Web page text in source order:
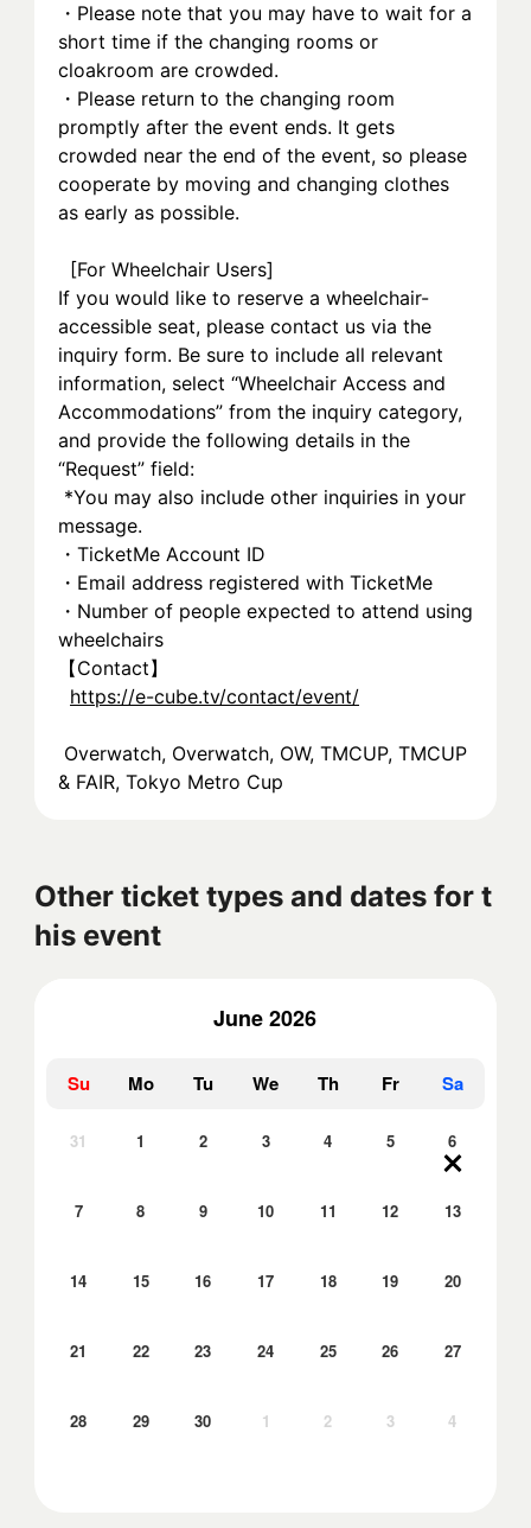
・Please note that you may have to wait for a
short time if the changing rooms or
cloakroom are crowded.
・Please return to the changing room
promptly after the event ends. It gets
crowded near the end of the event, so please
cooperate by moving and changing clothes
as early as possible.
  [For Wheelchair Users]
If you would like to reserve a wheelchair-
accessible seat, please contact us via the
inquiry form. Be sure to include all relevant
information, select “Wheelchair Access and
Accommodations” from the inquiry category,
and provide the following details in the
“Request” field:
message.
・TicketMe Account ID
・Email address registered with TicketMe
・Number of people expected to attend using
wheelchairs
【Contact】
https://e-cube.tv/contact/event/
& FAIR, Tokyo Metro Cup
Other ticket types and dates for t
his event
June 2026
Su Mo Tu We Th Fr Sa
31 1 2 3 4 5 6
7 8 9 10 11 12 13
14 15 16 17 18 19 20
21 22 23 24 25 26 27
28 29 30 1 2 3 4